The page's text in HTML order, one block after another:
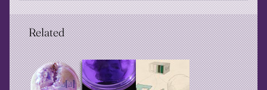
Related